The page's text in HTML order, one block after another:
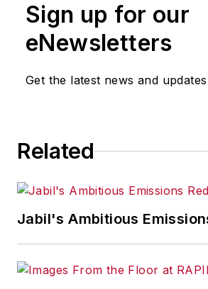
Sign up for our
eNewsletters
Get the latest news and updates
Related
Jabil's Ambitious